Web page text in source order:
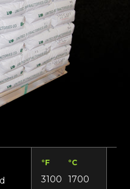
°F °C
3100 1700